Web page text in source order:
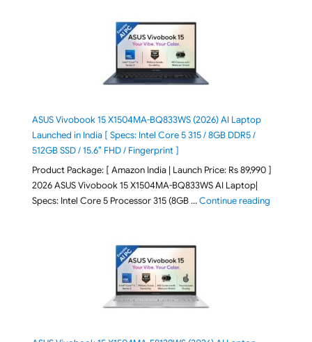
ASUS Vivobook 15 X1504MA-BQ833WS (2026) AI Laptop
Launched in India [ Specs: Intel Core 5 315 / 8GB DDR5 /
512GB SSD / 15.6″ FHD / Fingerprint ]
Product Package: [ Amazon India | Launch Price: Rs 89,990 ]
2026 ASUS Vivobook 15 X1504MA-BQ833WS AI Laptop|
Specs: Intel Core 5 Processor 315 (8GB …Continue reading"ASUS